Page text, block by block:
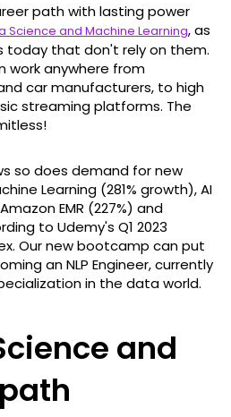
path with lasting power
Science and Machine Learning, as
today that don't rely on them.
work anywhere from
car manufacturers, to high
streaming platforms. The
so does demand for new
Learning (281% growth), AI
EMR (227%) and
to Udemy's Q1 2023
Our new bootcamp can put
an NLP Engineer, currently
in the data world.
and